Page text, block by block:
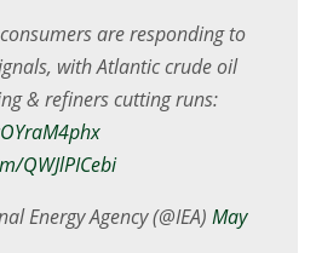
are responding to
with Atlantic crude oil
& refiners cutting runs:
QWJlPICebi
Energy Agency (@IEA) May